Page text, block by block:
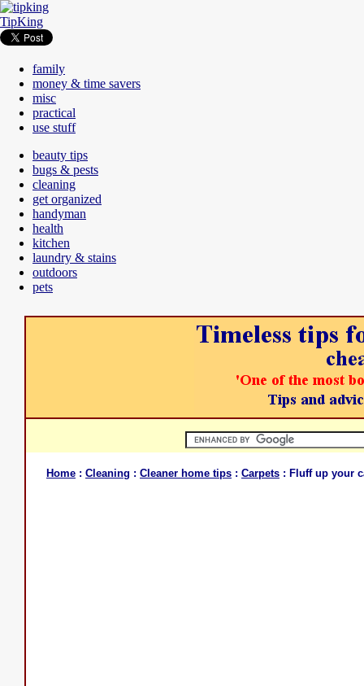
TipKing
family
money & time savers
misc
practical
use stuff
beauty tips
bugs & pests
cleaning
get organized
handyman
health
kitchen
laundry & stains
outdoors
pets
Home : Cleaning : Cleaner home tips : Carpets : Fluff up your